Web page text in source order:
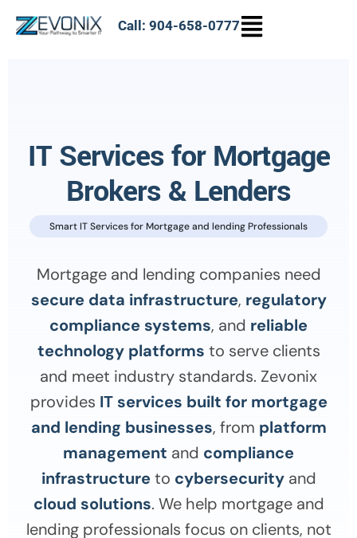
Call: 904-658-0777
IT Services for Mortgage
Brokers & Lenders
Smart IT Services for Mortgage and lending Professionals
Mortgage and lending companies need
secure data infrastructure, regulatory
compliance systems, and reliable
technology platforms to serve clients
and meet industry standards. Zevonix
provides IT services built for mortgage
and lending businesses, from platform
management and compliance
infrastructureto cybersecurityand
cloud solutions. We help mortgage and
lending professionals focus on clients, not